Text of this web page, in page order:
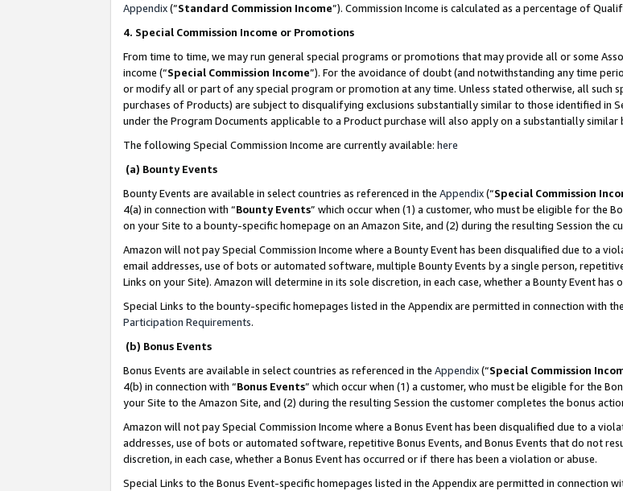
Appendix(”Standard Commission Income”). Commission Income is calculated as a percentage of
4. Special Commission Income or Promotions
From time to time, we may run general special programs or promotions that may provide all or some
income (“Special Commission Income”). For the avoidance of doubt (and notwithstanding any time
or modify all or part of any special program or promotion at any time. Unless stated otherwise, all such
purchases of Products) are subject to disqualifying exclusions substantially similar to those identified in
under the Program Documents applicable to a Product purchase will also apply on a substantially
The following Special Commission Income are currently available: here
(a) Bounty Events
Bounty Events are available in select countries as referenced in the Appendix(“Special Commission
4(a) in connection with “Bounty Events” which occur when (1) a customer, who must be eligible for the
on your Site to a bounty-specific homepage on an Amazon Site, and (2) during the resulting Session the
Amazon will not pay Special Commission Income where a Bounty Event has been disqualified due to a
email addresses, use of bots or automated software, multiple Bounty Events by a single person,
Links on your Site). Amazon will determine in its sole discretion, in each case, whether a Bounty Event
Special Links to the bounty-specific homepages listed in the Appendix are permitted in connection with
Participation Requirements.
(b) Bonus Events
Bonus Events are available in select countries as referenced in the Appendix(“Special Commission
4(b) in connection with “Bonus Events” which occur when (1) a customer, who must be eligible for the
your Site to the Amazon Site, and (2) during the resulting Session the customer completes the bonus
Amazon will not pay Special Commission Income where a Bonus Event has been disqualified due to a
addresses, use of bots or automated software, repetitive Bonus Events, and Bonus Events that do not
discretion, in each case, whether a Bonus Event has occurred or if there has been a violation or abuse.
Special Links to the Bonus Event-specific homepages listed in the Appendix are permitted in connection